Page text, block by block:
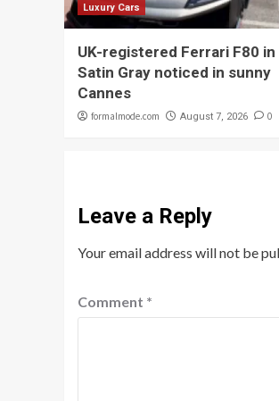
Luxury Cars
UK-registered Ferrari F80 in
Satin Gray noticed in sunny
Cannes
formalmode.com August 7, 2026 0
Leave a Reply
Your email address will not be
Comment *